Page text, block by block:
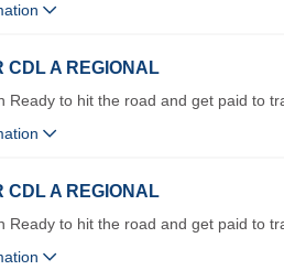
CDL A REGIONAL
Ready to hit the road and get paid to
CDL A REGIONAL
Ready to hit the road and get paid to